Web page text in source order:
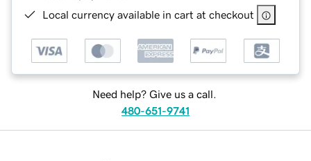
Local currency available in cart at checkout
Need help? Give us a call.
480-651-9741